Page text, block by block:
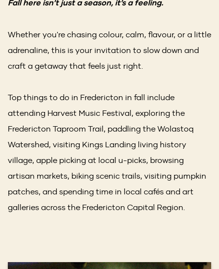
Fall here isn’t just a season, it’s a feeling.
Whether you're chasing colour, calm, flavour, or a little
adrenaline, this is your invitation to slow down and
craft a getaway that feels just right.
Top things to do in Fredericton in fall include
attending Harvest Music Festival, exploring the
Fredericton Taproom Trail, paddling the Wolastoq
Watershed, visiting Kings Landing living history
village, apple picking at local u-picks, browsing
artisan markets, biking scenic trails, visiting pumpkin
patches, and spending time in local cafés and art
galleries across the Fredericton Capital Region.